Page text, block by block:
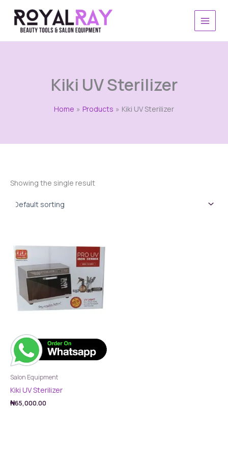
content
Kiki UV Sterilizer
Home Products Kiki UV Sterilizer
Showing the single result
Salon Equipment
Kiki UV Sterilizer
₦65,000.00